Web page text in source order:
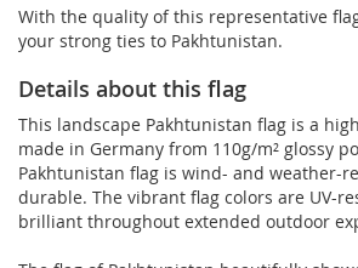
With the quality of this representative
your strong ties to Pakhtunistan.
Details about this flag
This landscape Pakhtunistan flag is a
made in Germany from 110g/m² glossy
Pakhtunistan flag is wind- and weather-
durable. The vibrant flag colors are UV-
brilliant throughout extended outdoor